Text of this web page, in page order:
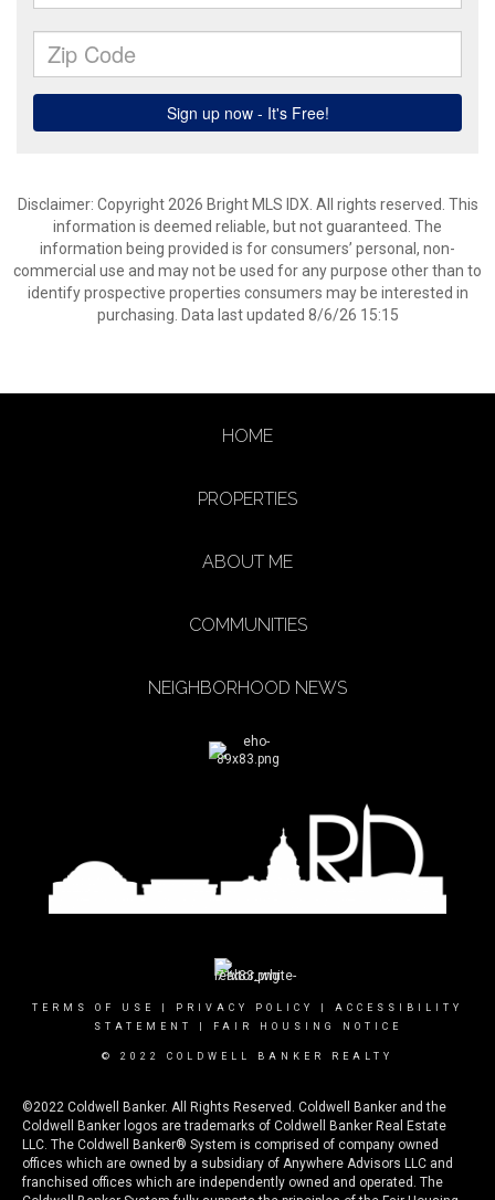
Disclaimer: Copyright 2026 Bright MLS IDX. All rights reserved. This
information is deemed reliable, but not guaranteed. The
information being provided is for consumers’ personal, non-
commercial use and may not be used for any purpose other than to
identify prospective properties consumers may be interested in
purchasing. Data last updated 8/6/26 15:15
HOME
PROPERTIES
ABOUT ME
COMMUNITIES
NEIGHBORHOOD NEWS
TERMS OF USE PRIVACY POLICY
ACCESSIBILITY
STATEMENT
FAIR HOUSING NOTICE
© 2022 COLDWELL BANKER REALTY
©2022 Coldwell Banker. All Rights Reserved. Coldwell Banker and the
Coldwell Banker logos are trademarks of Coldwell Banker Real Estate
LLC. The Coldwell Banker® System is comprised of company owned
offices which are owned by a subsidiary of Anywhere Advisors LLC and
franchised offices which are independently owned and operated. The